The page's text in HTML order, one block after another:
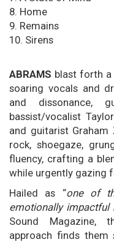
8. Home
9. Remains
10. Sirens
ABRAMS blast forth
soaring vocals and
and dissonance,
bassist/vocalist
and guitarist
rock, shoegaze,
fluency, crafting a
while urgently gazing
Hailed as “one of
emotionally
Sound Magazine,
approach finds